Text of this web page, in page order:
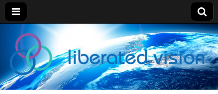
liberated
vision